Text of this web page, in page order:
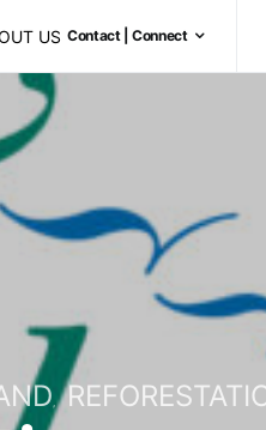
US Contact | Connect